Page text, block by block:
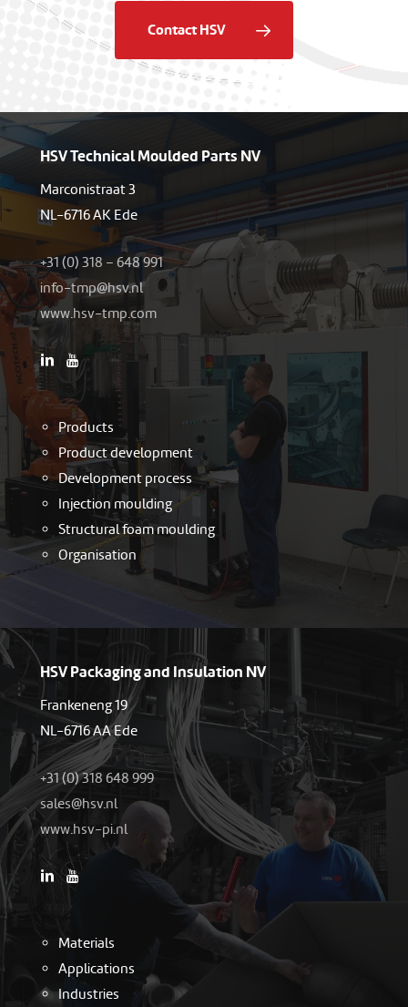
Contact HSV
HSV Technical Moulded Parts NV
Marconistraat 3
NL-6716 AK Ede
+31 (0) 318 – 648 991
ln.vs
h@pmt
-ofni
www.hsv-tmp.com
Products
Product development
Development process
Injection moulding
Structural foam moulding
Organisation
HSV Packaging and Insulation NV
Frankeneng 19
NL-6716 AA Ede
+31 (0) 318 648 999
ln.vs
h@sel
as
www.hsv-pi.nl
Materials
Applications
Industries